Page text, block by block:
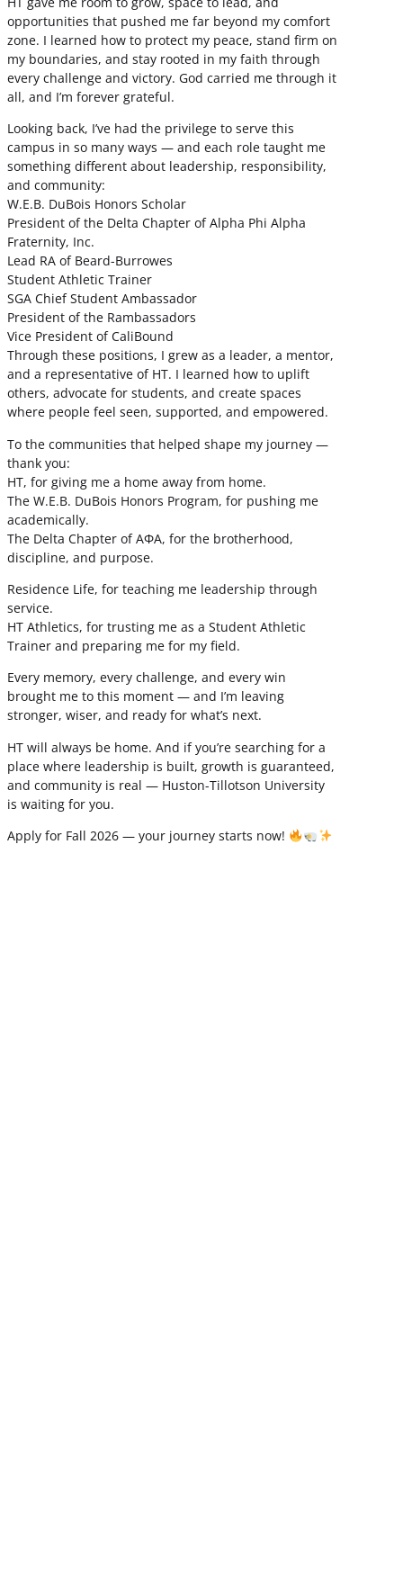
opportunities that pushed me far beyond my comfort
zone. I learned how to protect my peace, stand firm on
my boundaries, and stay rooted in my faith through
every challenge and victory. God carried me through it
all, and I’m forever grateful.
Looking back, I’ve had the privilege to serve this
campus in so many ways — and each role taught me
something different about leadership, responsibility,
and community:
W.E.B. DuBois Honors Scholar
President of the Delta Chapter of Alpha Phi Alpha
Fraternity, Inc.
Lead RA of Beard-Burrowes
Student Athletic Trainer
SGA Chief Student Ambassador
President of the Rambassadors
Vice President of CaliBound
Through these positions, I grew as a leader, a mentor,
and a representative of HT. I learned how to uplift
others, advocate for students, and create spaces
where people feel seen, supported, and empowered.
To the communities that helped shape my journey —
thank you:
HT, for giving me a home away from home.
The W.E.B. DuBois Honors Program, for pushing me
academically.
The Delta Chapter of ΑΦΑ, for the brotherhood,
discipline, and purpose.
Residence Life, for teaching me leadership through
service.
HT Athletics, for trusting me as a Student Athletic
Trainer and preparing me for my field.
Every memory, every challenge, and every win
brought me to this moment — and I’m leaving
stronger, wiser, and ready for what’s next.
HT will always be home. And if you’re searching for a
place where leadership is built, growth is guaranteed,
and community is real — Huston-Tillotson University
is waiting for you.
Apply for Fall 2026 — your journey starts now!